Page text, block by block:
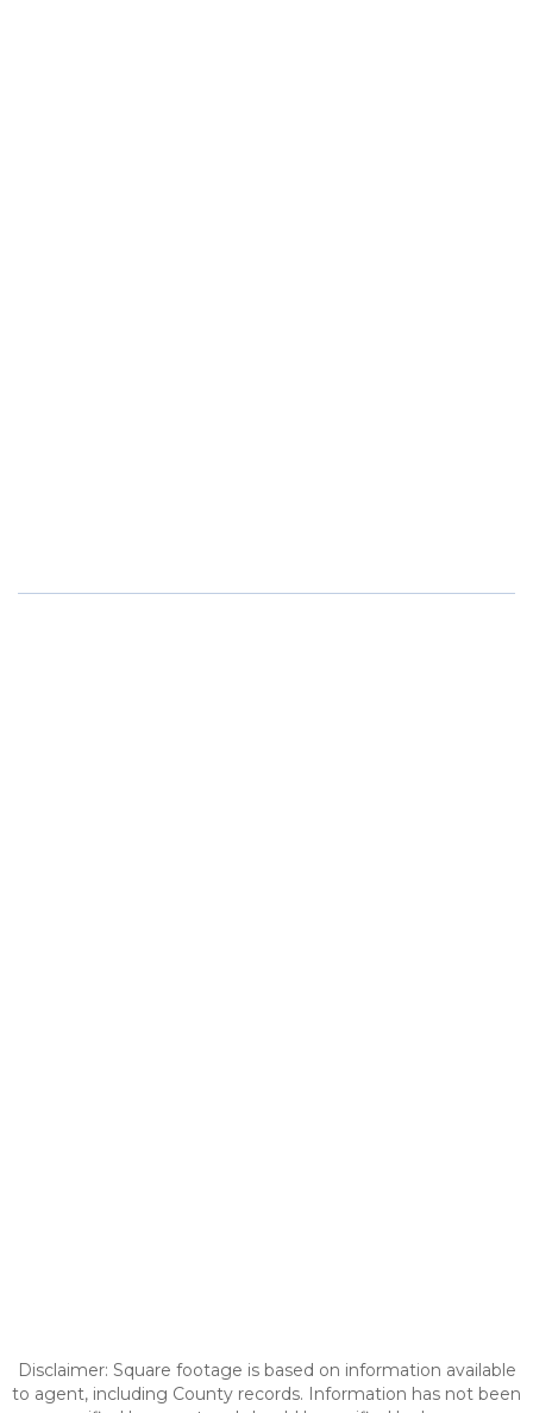
Disclaimer: Square footage is based on information available
to agent, including County records. Information has not been